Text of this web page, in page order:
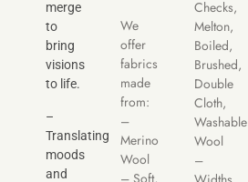
merge
to
bring
visions
to life.
–
Translating
moods
and
We
offer
fabrics
made
from:
–
Merino
Wool
– Soft,
Checks,
Melton,
Boiled,
Brushed,
Double
Cloth,
Washable
Wool
–